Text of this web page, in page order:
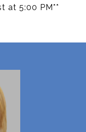
at 5:00 PM**